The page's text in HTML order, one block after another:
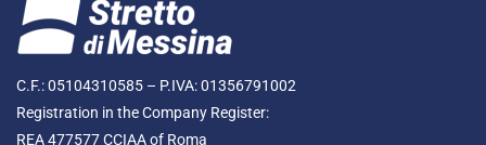
C.F.: 05104310585 – P.IVA: 01356791002
Registration in the Company Register:
REA 477577 CCIAA of Roma